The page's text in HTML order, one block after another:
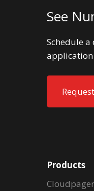
See
Schedule
application
Products
Cloudpager